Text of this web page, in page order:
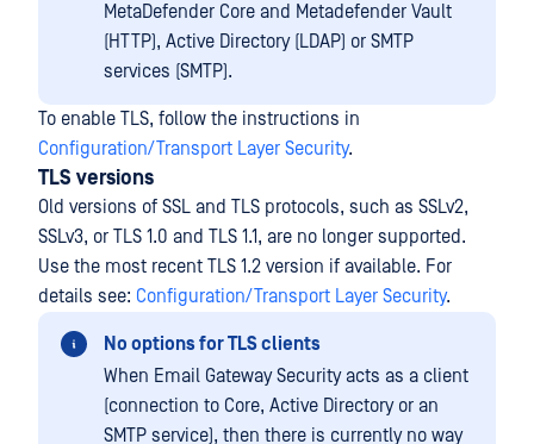
MetaDefender Core and Metadefender Vault
(HTTP), Active Directory (LDAP) or SMTP
services (SMTP).
To enable TLS, follow the instructions in
Configuration/Transport Layer Security.
TLS versions
Old versions of SSL and TLS protocols, such as SSLv2,
SSLv3, or TLS 1.0 and TLS 1.1, are no longer supported.
Use the most recent TLS 1.2 version if available. For
details see: Configuration/Transport Layer Security.
No options for TLS clients
When Email Gateway Security acts as a client
(connection to Core, Active Directory or an
SMTP service), then there is currently no way